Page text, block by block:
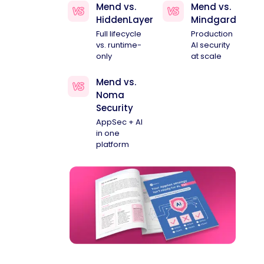
Mend vs.
HiddenLayer
Full lifecycle
vs. runtime-
only
Mend vs.
Mindgard
Production
AI security
at scale
Mend vs.
Noma
Security
AppSec + AI
in one
platform